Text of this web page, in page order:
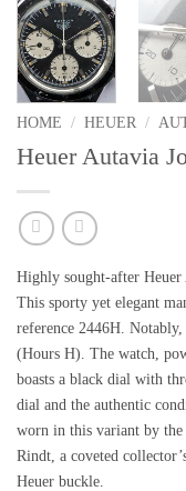
HOME / HEUER /
Heuer Autavia
Highly sought-after
This sporty yet elegant
reference 2446H.
(Hours H). The watch,
boasts a black dial with
dial and the authentic
worn in this variant by the
Rindt, a coveted
Heuer buckle.